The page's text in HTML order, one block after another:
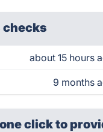
about 15 hours
9 months
clickto